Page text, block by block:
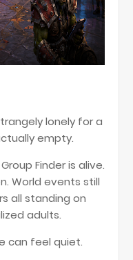
lonely for a
empty.
Finder is alive.
World events still
all standing on
adults.
can feel quiet.